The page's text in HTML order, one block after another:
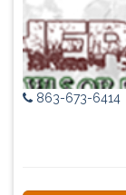
863-673-6414